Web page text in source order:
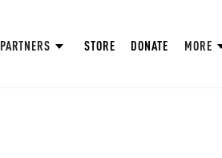
PARTNERS STORE DONATE MORE